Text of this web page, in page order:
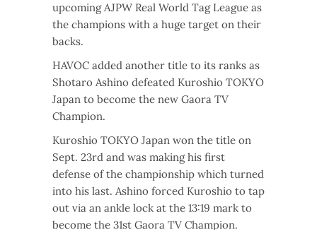
upcoming AJPW Real World Tag League as
the champions with a huge target on their
backs.
HAVOC added another title to its ranks as
Shotaro Ashino defeated Kuroshio TOKYO
Japan to become the new Gaora TV
Champion.
Kuroshio TOKYO Japan won the title on
Sept. 23rd and was making his first
defense of the championship which turned
into his last. Ashino forced Kuroshio to tap
out via an ankle lock at the 13:19 mark to
become the 31st Gaora TV Champion.